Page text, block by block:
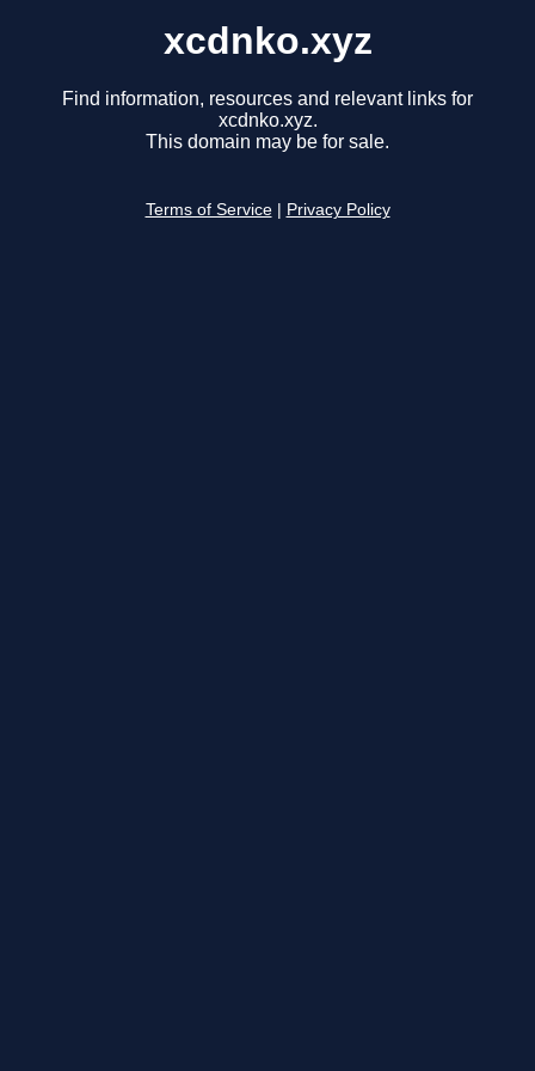
xcdnko.xyz
Find information, resources and relevant links for
xcdnko.xyz.
This domain may be for sale.
Terms of Service Privacy Policy